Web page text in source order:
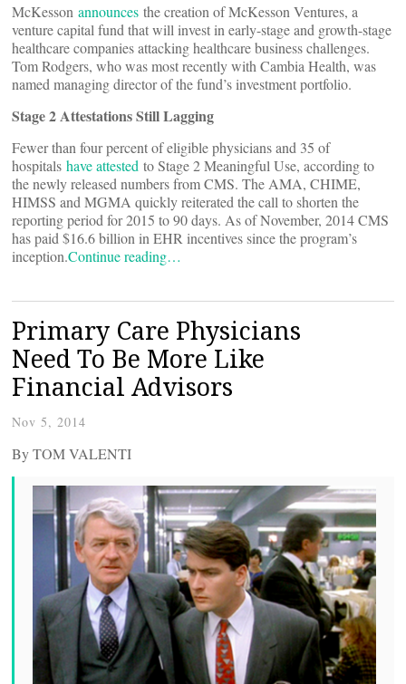
McKesson announces the creation of McKesson Ventures, a
venture capital fund that will invest in early-stage and growth-stage
healthcare companies attacking healthcare business challenges.
Tom Rodgers, who was most recently with Cambia Health, was
named managing director of the fund’s investment portfolio.
Stage 2 Attestations Still Lagging
Fewer than four percent of eligible physicians and 35 of
hospitals have attested to Stage 2 Meaningful Use, according to
the newly released numbers from CMS. The AMA, CHIME,
HIMSS and MGMA quickly reiterated the call to shorten the
reporting period for 2015 to 90 days. As of November, 2014 CMS
has paid $16.6 billion in EHR incentives since the program’s
inception.Continue reading…
Primary Care Physicians
Need To Be More Like
Financial Advisors
Nov 5, 2014
By TOM VALENTI